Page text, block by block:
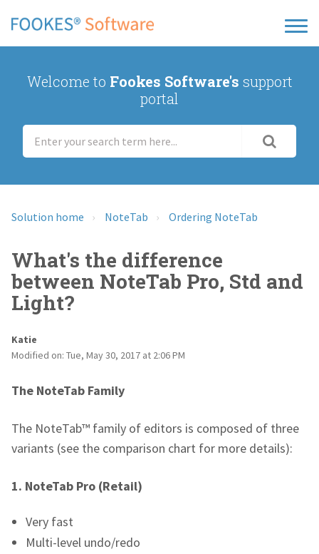
Welcome to Fookes Software's support
portal
Solution home NoteTab Ordering NoteTab
What's the difference
between NoteTab Pro, Std and
Light?
Katie
Modified on: Tue, May 30, 2017 at 2:06 PM
The NoteTab Family
The NoteTab™ family of editors is composed of three
variants (see the comparison chart for more details):
1. NoteTab Pro (Retail)
Very fast
Multi-level undo/redo